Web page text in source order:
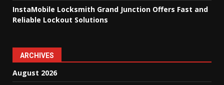
InstaMobile Locksmith Grand Junction Offers Fast and
Reliable Lockout Solutions
ARCHIVES
August 2026